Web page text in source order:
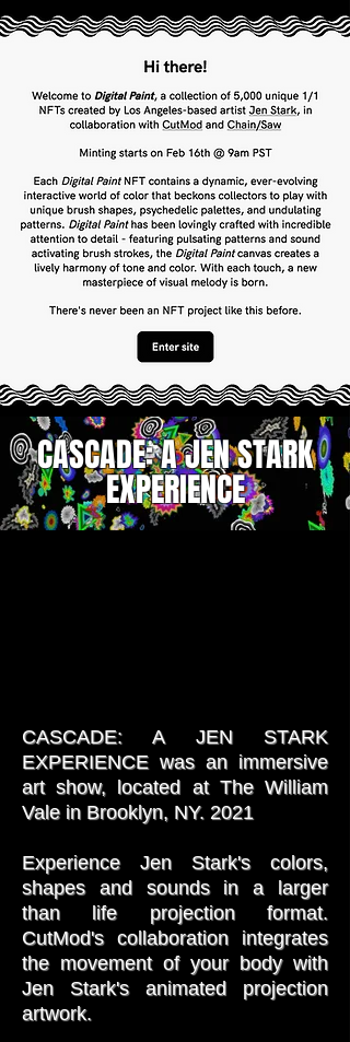
CASCADE:A JEN STARK
EXPERIENCE
CASCADE: A JEN STARK
EXPERIENCE was an immersive
art show, located at The William
Vale in Brooklyn, NY. 2021
Experience Jen Stark's colors,
shapes and sounds in a larger
than life projection format.
CutMod's collaboration integrates
the movement of your body with
Jen Stark's animated projection
artwork.